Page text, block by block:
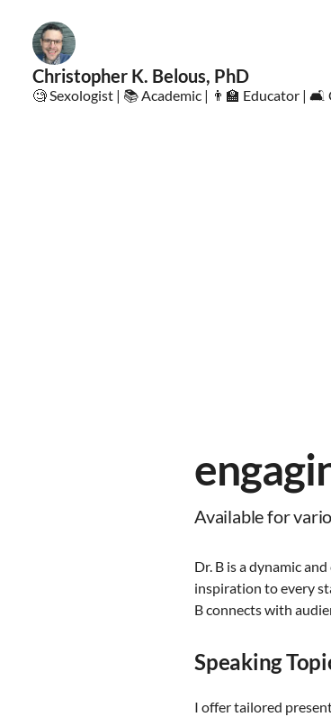
Christopher K. Belous, PhD
🧐 Sexologist | 📚 Academic | 👨‍🏫 Educator | 🛋️
Available for
Dr. B is a dynamic
inspiration to every
B connects with
Speaking
I offer tailored